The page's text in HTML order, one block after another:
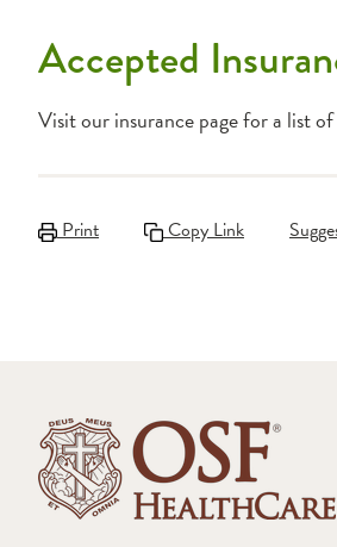
Accepted
Visit our insurance page for a list of
Print Copy Link